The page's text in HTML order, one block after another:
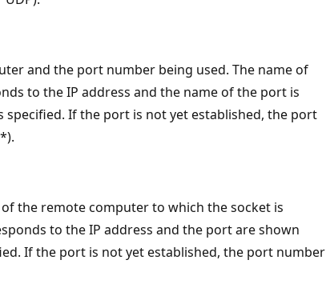
and the port number being used. The name of
to the IP address and the name of the port is
specified. If the port is not yet established, the port
the remote computer to which the socket is
to the IP address and the port are shown
If the port is not yet established, the port number